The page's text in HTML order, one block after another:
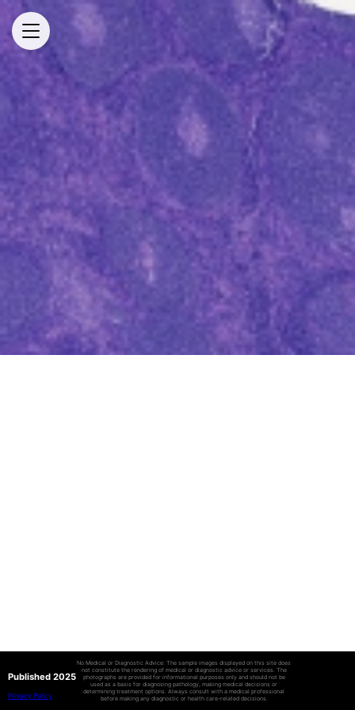
Published 2025
Privacy Policy
No Medical or Diagnostic Advice: The sample images displayed on this site does
not constitute the rendering of medical or diagnostic advice or services. The
photographs are provided for informational purposes only and should not be
used as a basis for diagnosing pathology, making medical decisions or
determining treatment options. Always consult with a medical professional
before making any diagnostic or health care-related decisions.